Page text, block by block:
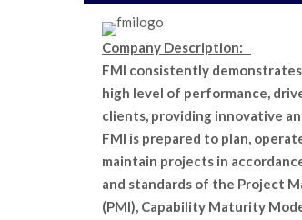
Company Description:
FMI consistently
high level of performance,
clients, providing innovative
FMI is prepared to plan,
maintain projects in
and standards of the Project
(PMI), Capability Maturity